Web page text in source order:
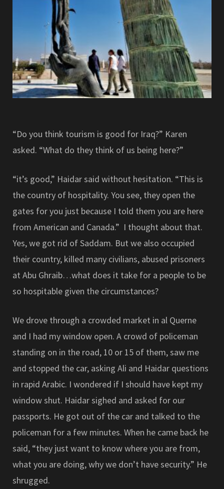
“Do you think tourism is good for Iraq?” Karen
asked. “What do they think of us being here?”
“it’s good,” Haidar said without hesitation. “This is
the country of hospitality. You see, they open the
gates for you just because I told them you are here
from American and Canada.” I thought about that.
Yes, we got rid of Saddam. But we also occupied
their country, killed many civilians, abused prisoners
at Abu Ghraib…what does it take for a people to be
so hospitable given the circumstances?
We drove through a crowded market in al Querne
and I had my window open. A crowd of policeman
standing on in the road, 10 or 15 of them, saw me
and stopped the car, asking Ali and Haidar questions
in rapid Arabic. I wondered if I should have kept my
window shut. Haidar sighed and asked for our
passports. He got out of the car and talked to the
policeman for a few minutes. When he came back he
said, “they just want to know where you are from,
what you are doing, why we don’t have security.” He
shrugged.